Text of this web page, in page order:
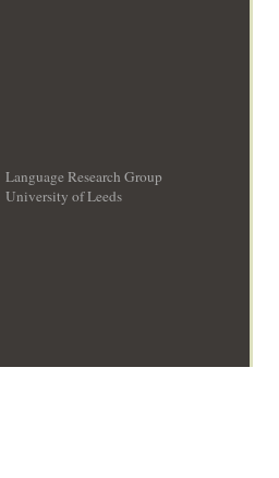
Language Research Group
University of Leeds